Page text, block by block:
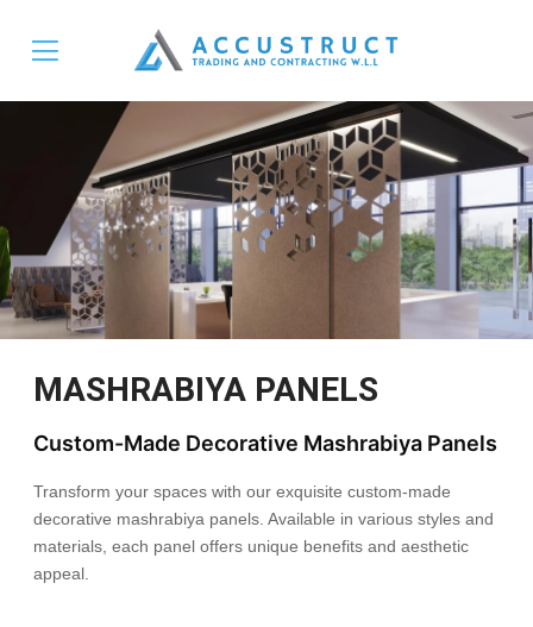
MASHRABIYA PANELS
Custom-Made Decorative Mashrabiya Panels
Transform your spaces with our exquisite custom-made
decorative mashrabiya panels. Available in various styles and
materials, each panel offers unique benefits and aesthetic
appeal.